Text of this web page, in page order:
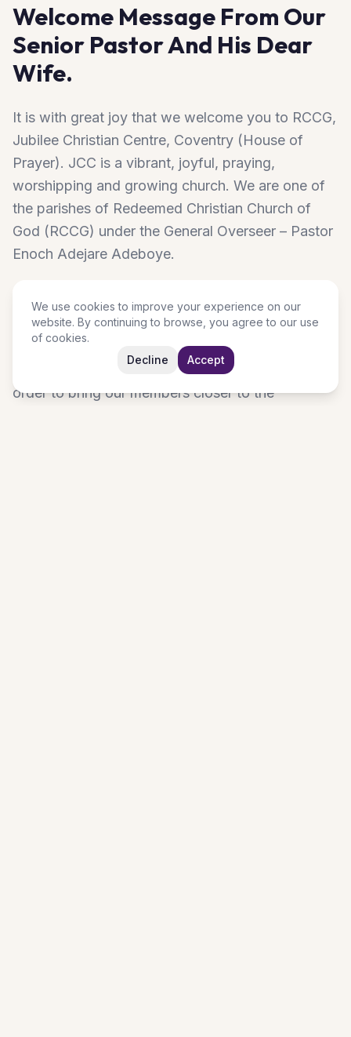
Welcome Message From Our
Senior Pastor And His Dear
Wife.
It is with great joy that we welcome you to RCCG,
Jubilee Christian Centre, Coventry (House of
Prayer). JCC is a vibrant, joyful, praying,
worshipping and growing church. We are one of
the parishes of Redeemed Christian Church of
God (RCCG) under the General Overseer – Pastor
Enoch Adejare Adeboye.
We are located at the heart of Coventry. JCC has
become by the special grace of God, an abode of
unusual miracles, a tent in the wilderness and
living spring in the desert for our generation. In
order to bring our members closer to the
We use cookies to improve your experience on our
website. By continuing to browse, you agree to our use
of cookies.
Decline
Accept